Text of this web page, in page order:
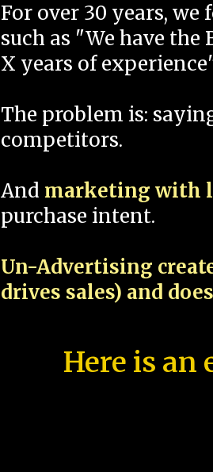
For over 30 years,
such as "We have
X years of
The problem is:
competitors.
And marketing with
purchase intent.
Un-Advertising
drives sales) and
Here is